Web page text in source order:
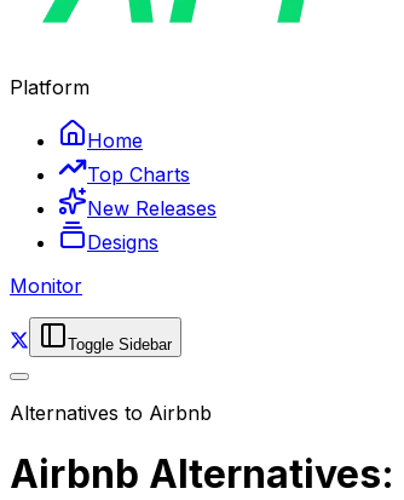
Platform
Home
Top Charts
New Releases
Designs
Monitor
Toggle Sidebar
Alternatives to Airbnb
Airbnb Alternatives: